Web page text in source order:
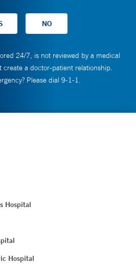
24/7, is not reviewed by a medical
create a doctor-patient relationship.
Please dial 9-1-1.
Hospital
Hospital